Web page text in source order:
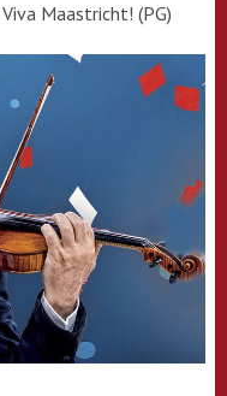
Maastricht! (PG)